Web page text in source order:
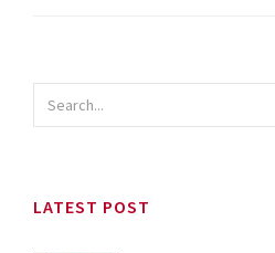
LATEST POST